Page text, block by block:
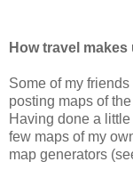
How travel
Some of my friends
posting maps of
Having done a
few maps of my
map generators